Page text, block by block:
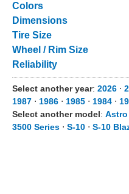
Colors
Dimensions
Tire Size
Wheel / Rim Size
Reliability
Select another year: 2026 ⋅
1987 ⋅ 1986 ⋅ 1985 ⋅ 1984 ⋅
Select another model: Astro
3500 Series ⋅ S-10 ⋅ S-10